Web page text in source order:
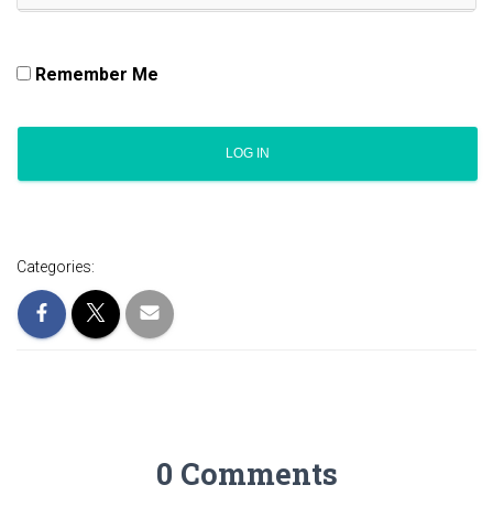
Remember Me
Categories:
0 Comments